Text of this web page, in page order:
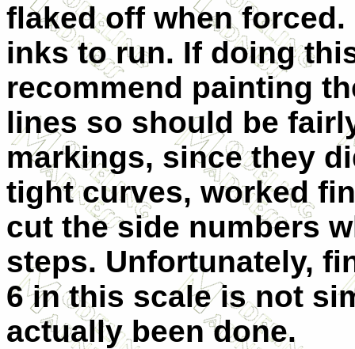
flaked off when
inks to run. If doing
recommend painting
lines so should be
markings, since they
tight curves, worked
cut the side numbers
steps. Unfortunately,
6 in this scale is not
actually been done.